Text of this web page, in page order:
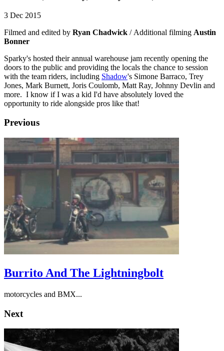
3 Dec 2015
Filmed and edited by Ryan Chadwick / Additional filming Austin
Bonner
Sparky's hosted their annual warehouse jam recently opening the
doors to the public and providing the locals the chance to session
with the team riders, including Shadow's Simone Barraco, Trey
Jones, Mark Burnett, Joris Coulomb, Matt Ray, Johnny Devlin and
more. I know if I was a kid I'd have absolutely loved the
opportunity to ride alongside pros like that!
Previous
Burrito And The Lightningbolt
motorcycles and BMX...
Next